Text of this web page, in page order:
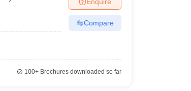
Degree Colleges in VaranasiPrivate Degree Colleges in
Compare
100+Brochures downloaded so far